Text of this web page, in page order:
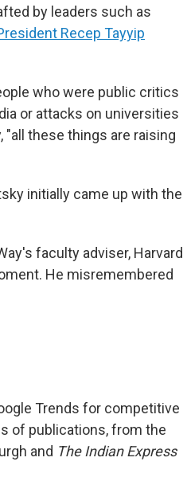
by leaders such as
Recep Tayyip
who were public critics
or attacks on universities
these things are raising
initially came up with the
faculty adviser, Harvard
He misremembered
Trends for competitive
of publications, from the
and The Indian Express